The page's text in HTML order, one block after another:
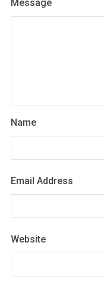
Message
Name
Email Address
Website